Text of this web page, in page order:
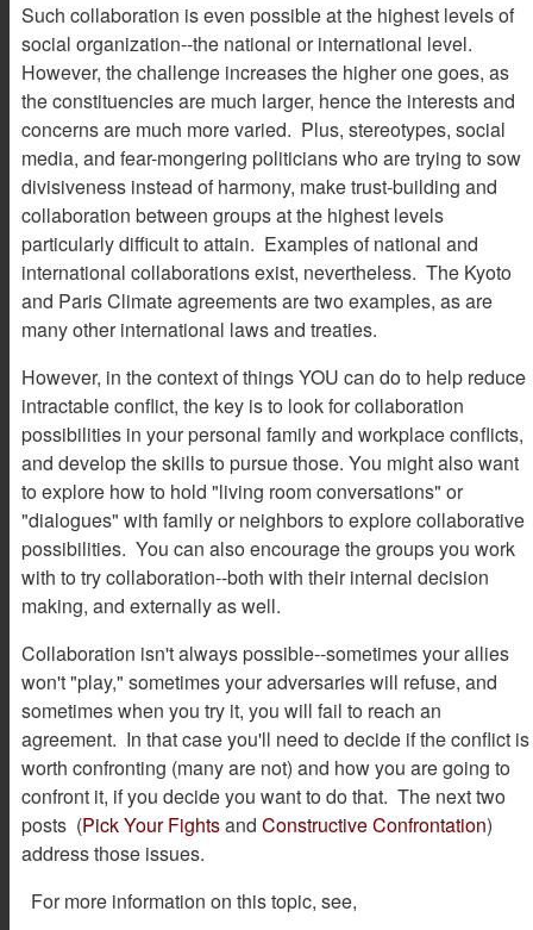
Such collaboration is even possible at the highest levels of
social organization--the national or international level.
However, the challenge increases the higher one goes, as
the constituencies are much larger, hence the interests and
concerns are much more varied. Plus, stereotypes, social
media, and fear-mongering politicians who are trying to sow
divisiveness instead of harmony, make trust-building and
collaboration between groups at the highest levels
particularly difficult to attain. Examples of national and
international collaborations exist, nevertheless. The Kyoto
and Paris Climate agreements are two examples, as are
many other international laws and treaties.
However, in the context of things YOU can do to help reduce
intractable conflict, the key is to look for collaboration
possibilities in your personal family and workplace conflicts,
and develop the skills to pursue those. You might also want
to explore how to hold "living room conversations" or
"dialogues" with family or neighbors to explore collaborative
possibilities. You can also encourage the groups you work
with to try collaboration--both with their internal decision
making, and externally as well.
Collaboration isn't always possible--sometimes your allies
won't "play," sometimes your adversaries will refuse, and
sometimes when you try it, you will fail to reach an
agreement. In that case you'll need to decide if the conflict is
worth confronting (many are not) and how you are going to
confront it, if you decide you want to do that. The next two
posts (Pick Your Fightsand Constructive Confrontation)
address those issues.
For more information on this topic, see,